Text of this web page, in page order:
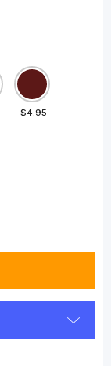
$4.95